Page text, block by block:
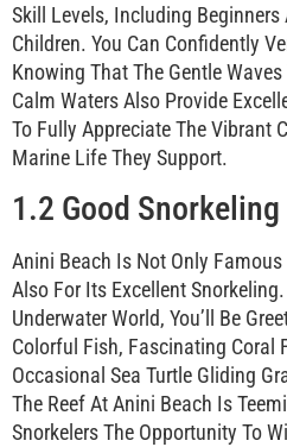
Skill Levels, Including
Children. You Can Confidently
Knowing That The Gentle Waves
Calm Waters Also Provide
To Fully Appreciate The Vibrant
Marine Life They Support.
1.2 Good Snorkeling
Anini Beach Is Not Only
Also For Its Excellent
Underwater World, You’ll Be
Colorful Fish, Fascinating Coral
Occasional Sea Turtle Gliding
The Reef At Anini Beach Is
Snorkelers The Opportunity To